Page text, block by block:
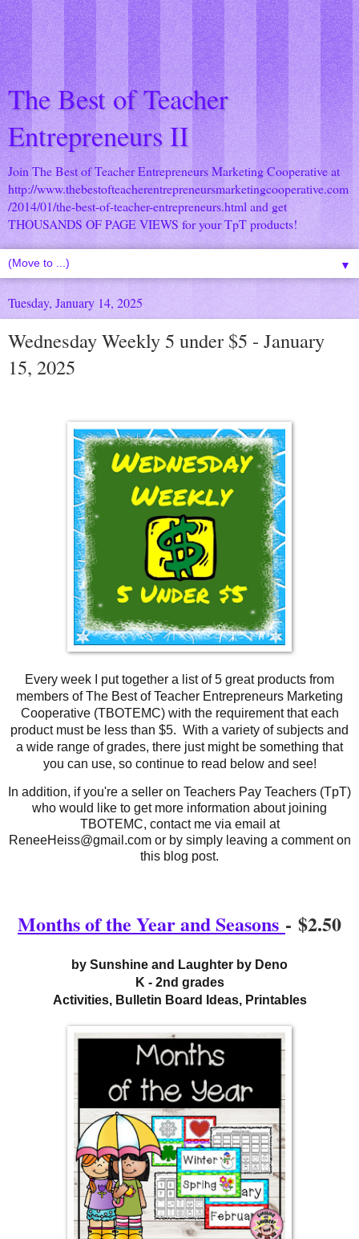
The Best of Teacher
Entrepreneurs II
Join The Best of Teacher Entrepreneurs Marketing Cooperative at
http://www.thebestofteacherentrepreneursmarketingcooperative.com
/2014/01/the-best-of-teacher-entrepreneurs.html and get
THOUSANDS OF PAGE VIEWS for your TpT products!
▼
Tuesday, January 14, 2025
Wednesday Weekly 5 under $5 - January
15, 2025
Every week I put together a list of 5 great products from
members of The Best of Teacher Entrepreneurs Marketing
Cooperative (TBOTEMC) with the requirement that each
product must be less than $5. With a variety of subjects and
a wide range of grades, there just might be something that
you can use, so continue to read below and see!
In addition, if you're a seller on Teachers Pay Teachers (TpT)
who would like to get more information about joining
TBOTEMC, contact me via email at
ReneeHeiss@gmail.com or by simply leaving a comment on
this blog post.
Months of the Year and Seasons - $2.50
by Sunshine and Laughter by Deno
K - 2nd grades
Activities, Bulletin Board Ideas, Printables